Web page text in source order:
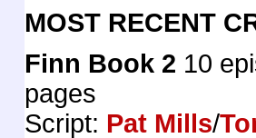
MOST RECENT
Finn Book 2 10
pages
Script: Pat Mills/